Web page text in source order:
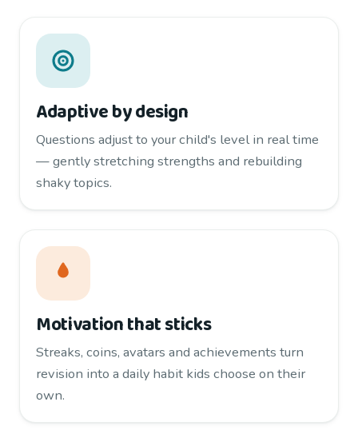
Adaptive by design
Questions adjust to your child's level in real time
— gently stretching strengths and rebuilding
shaky topics.
Motivation that sticks
Streaks, coins, avatars and achievements turn
revision into a daily habit kids choose on their
own.